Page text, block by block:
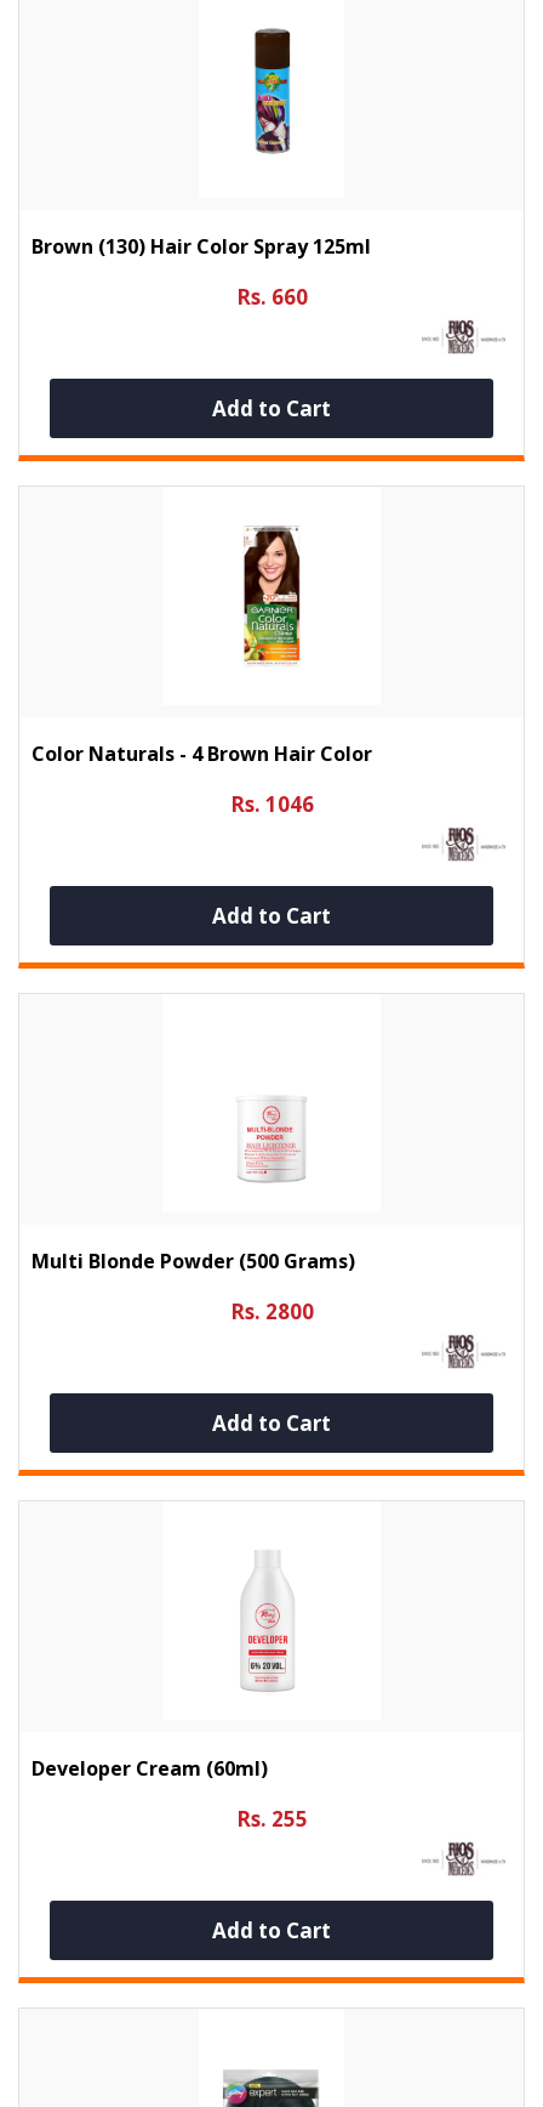
Brown (130) Hair Color Spray 125ml
Rs. 660
Add to Cart
Color Naturals - 4 Brown Hair Color
Rs. 1046
Add to Cart
Multi Blonde Powder (500 Grams)
Rs. 2800
Add to Cart
Developer Cream (60ml)
Rs. 255
Add to Cart